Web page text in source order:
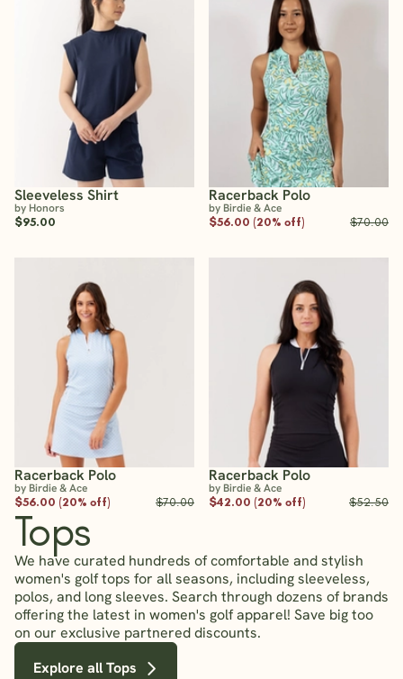
Sleeveless Shirt
by Honors
$95.00
Racerback Polo
by Birdie & Ace
$56.00 (20% off)
$70.00
Racerback Polo
by Birdie & Ace
$56.00 (20% off)
$70.00
Racerback Polo
by Birdie & Ace
$42.00 (20% off)
$52.50
Tops
We have curated hundreds of comfortable and stylish
women's golf tops for all seasons, including sleeveless,
polos, and long sleeves. Search through dozens of brands
offering the latest in women's golf apparel! Save big too
on our exclusive partnered discounts.
Explore all Tops